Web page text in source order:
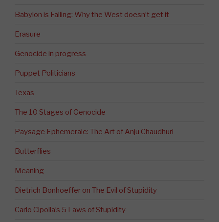
Babylon is Falling: Why the West doesn’t get it
Erasure
Genocide in progress
Puppet Politicians
Texas
The 10 Stages of Genocide
Paysage Ephemerale: The Art of Anju Chaudhuri
Butterflies
Meaning
Dietrich Bonhoeffer on The Evil of Stupidity
Carlo Cipolla’s 5 Laws of Stupidity